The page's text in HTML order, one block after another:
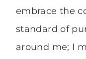
embrace the
standard of
around me; I